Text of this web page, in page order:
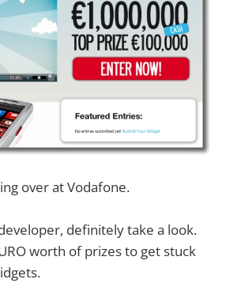
over at Vodafone.
definitely take a look.
worth of prizes to get stuck